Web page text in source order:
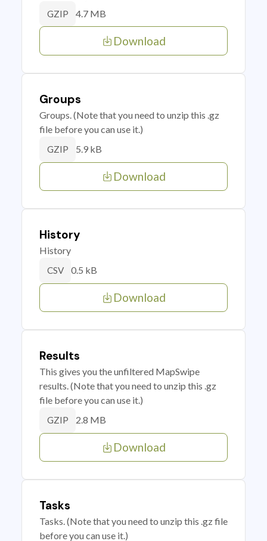
GZIP 4.7 MB
Download
Groups
Groups. (Note that you need to unzip this .gz
file before you can use it.)
GZIP 5.9 kB
Download
History
History
CSV 0.5 kB
Download
Results
This gives you the unfiltered MapSwipe
results. (Note that you need to unzip this .gz
file before you can use it.)
GZIP 2.8 MB
Download
Tasks
Tasks. (Note that you need to unzip this .gz file
before you can use it.)